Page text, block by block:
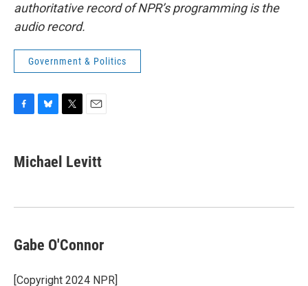
authoritative record of NPR’s programming is the
audio record.
Government & Politics
e
b
k
e
s
t
t
i
l
Michael Levitt
Gabe O'Connor
[Copyright 2024 NPR]